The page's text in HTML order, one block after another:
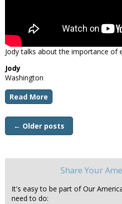
Jody talks about the importance of
Jody
Washington
Read More
← Older posts
Share Your
It's easy to be part of Our
need to do: